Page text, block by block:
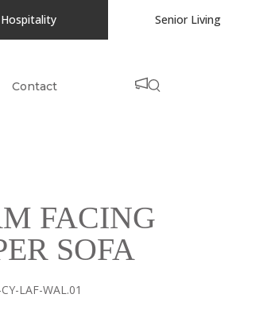
Hospitality Senior Living
Contact
FACING
SOFA
LAF-WAL.01